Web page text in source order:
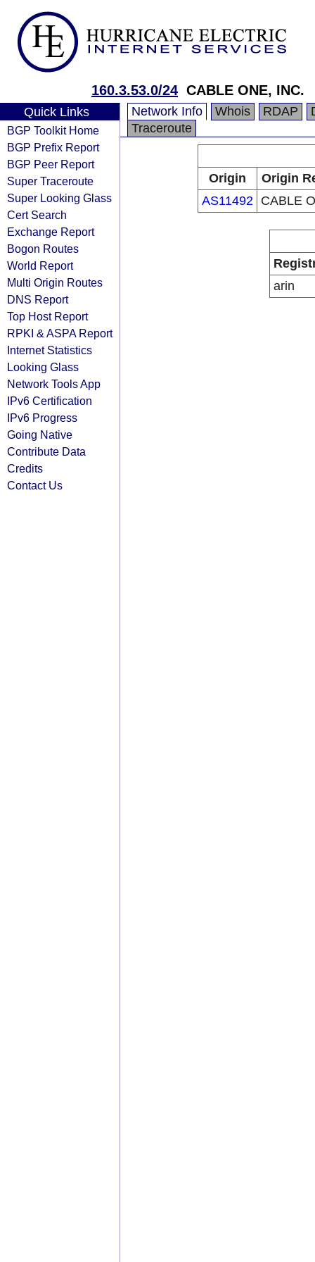
160.3.53.0/24 CABLE ONE, INC.
Quick Links
BGP Toolkit Home
BGP Prefix Report
BGP Peer Report
Super Traceroute
Super Looking Glass
Cert Search
Exchange Report
Bogon Routes
World Report
Multi Origin Routes
DNS Report
Top Host Report
RPKI & ASPA Report
Internet Statistics
Looking Glass
Network Tools App
IPv6 Certification
IPv6 Progress
Going Native
Contribute Data
Credits
Contact Us
Network Info Whois RDAP
Traceroute
Origin
Origin
AS11492 CABLE
arin